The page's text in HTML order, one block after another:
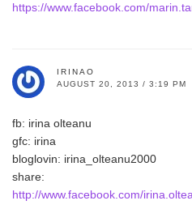
https://www.facebook.com/
IRINAO
AUGUST 20, 2013 / 3:19 PM
fb: irina olteanu
gfc: irina
bloglovin: irina_olteanu2000
share:
http://www.facebook.com/